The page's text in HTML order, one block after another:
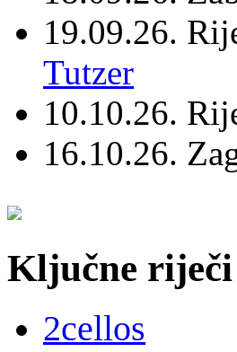
19.09.26.
Tutzer
10.10.26.
16.10.26.
Ključne riječi
2cellos